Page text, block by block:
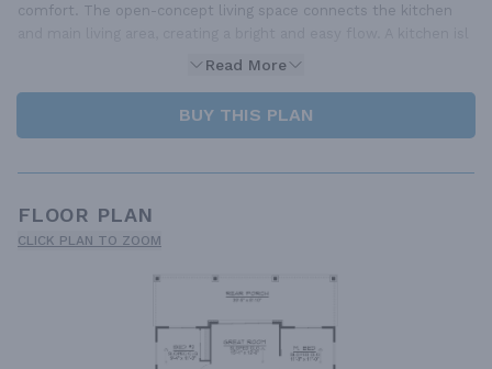
comfort. The open-concept living space connects the kitchen
Read More
BUY THIS PLAN
FLOOR PLAN
CLICK PLAN TO ZOOM